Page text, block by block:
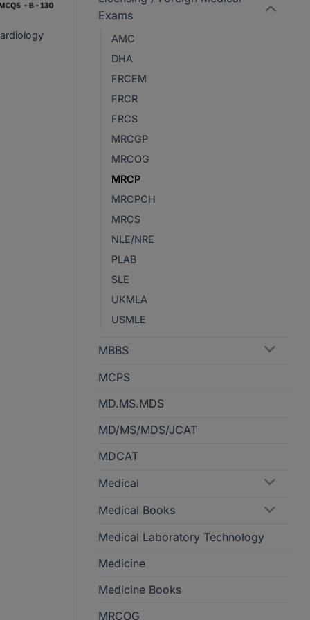
Exams
AMC
DHA
FRCEM
FRCR
FRCS
MRCGP
MRCOG
MRCP
MRCPCH
MRCS
NLE/NRE
PLAB
SLE
UKMLA
USMLE
MBBS
MCPS
MD.MS.MDS
MD/MS/MDS/JCAT
MDCAT
Medical
Medical Books
Medical Laboratory Technology
Medicine
Medicine Books
MRCOG